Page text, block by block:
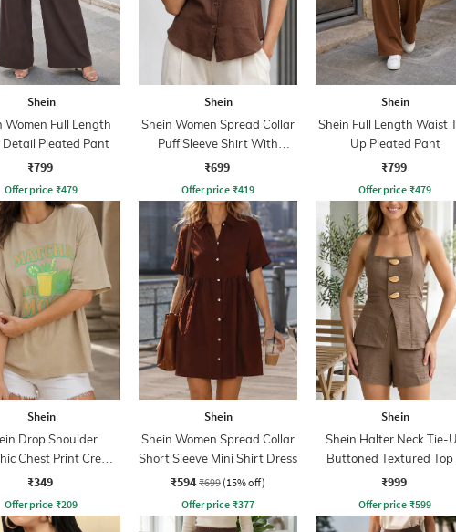
Shein
Women Full Length
Pleated Pant
₹799
Offer price ₹479
Shein
Shein Women Spread Collar
Puff Sleeve Shirt With
Pocket
₹699
Offer price ₹419
Shein
Shein Full Length Waist
Up Pleated Pant
₹799
Offer price ₹479
Shein
Drop Shoulder
Chest Print Crew
Tshirt
₹349
Offer price ₹209
Shein
Shein Women Spread Collar
Short Sleeve Mini Shirt Dress
₹594 ₹699 (15% off)
Offer price ₹377
Shein
Shein Halter Neck Tie-
Buttoned Textured Top &
Shorts
₹999
Offer price ₹599